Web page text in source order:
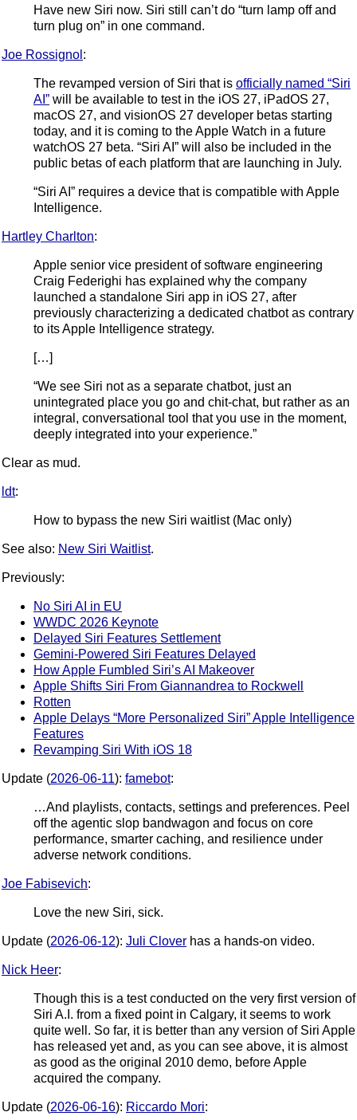
Have new Siri now. Siri still can’t do “turn lamp off and
turn plug on” in one command.
Joe Rossignol :
The revamped version of Siri that is officially named “Siri
AI” will be available to test in the iOS 27, iPadOS 27,
macOS 27, and visionOS 27 developer betas starting
today, and it is coming to the Apple Watch in a future
watchOS 27 beta. “Siri AI” will also be included in the
public betas of each platform that are launching in July.
“Siri AI” requires a device that is compatible with Apple
Intelligence.
Hartley Charlton:
Apple senior vice president of software engineering
Craig Federighi has explained why the company
launched a standalone Siri app in iOS 27, after
previously characterizing a dedicated chatbot as contrary
to its Apple Intelligence strategy.
[…]
“We see Siri not as a separate chatbot, just an
unintegrated place you go and chit-chat, but rather as an
integral, conversational tool that you use in the moment,
deeply integrated into your experience.”
Clear as mud.
ldt:
How to bypass the new Siri waitlist (Mac only)
See also: New Siri Waitlist.
Previously:
No Siri AI in EU
WWDC 2026 Keynote
Delayed Siri Features Settlement
Gemini-Powered Siri Features Delayed
How Apple Fumbled Siri’s AI Makeover
Apple Shifts Siri From Giannandrea to Rockwell
Rotten
Apple Delays “More Personalized Siri” Apple Intelligence
Features
Revamping Siri With iOS 18
Update (2026-06-11): famebot:
…And playlists, contacts, settings and preferences. Peel
off the agentic slop bandwagon and focus on core
performance, smarter caching, and resilience under
adverse network conditions.
Joe Fabisevich:
Love the new Siri, sick.
Update (2026-06-12): Juli Clover has a hands-on video.
Nick Heer:
Though this is a test conducted on the very first version of
Siri A.I. from a fixed point in Calgary, it seems to work
quite well. So far, it is better than any version of Siri Apple
has released yet and, as you can see above, it is almost
as good as the original 2010 demo, before Apple
acquired the company.
Update (2026-06-16): Riccardo Mori: